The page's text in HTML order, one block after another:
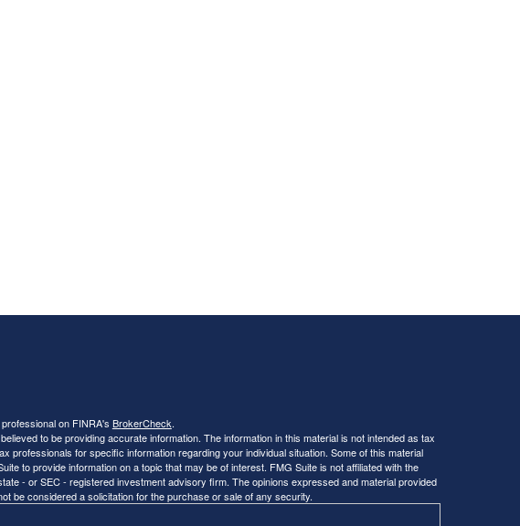
on FINRA's BrokerCheck.
to be providing accurate information. The information in this material is not intended as tax
professionals for specific information regarding your individual situation. Some of this material
to provide information on a topic that may be of interest. FMG Suite is not affiliated with the
- or SEC - registered investment advisory firm. The opinions expressed and material provided
be considered a solicitation for the purchase or sale of any security.